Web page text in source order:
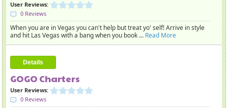
User Reviews:
0 Reviews
When you are in Vegas you can't help but treat yo' self! Arrive in style
and hit Las Vegas with a bang when you book ... Read More
Details
GOGO Charters
User Reviews:
0 Reviews